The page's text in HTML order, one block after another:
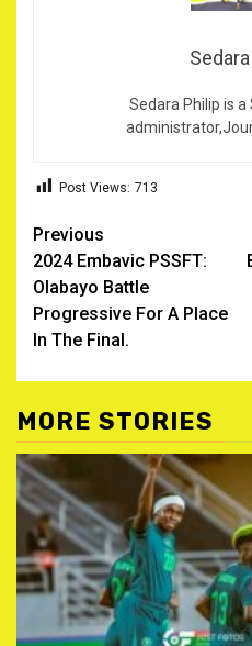
Sedara Philip is
Post Views: 713
Post
navigation
Previous
2024 Embavic PSSFT:
Olabayo Battle
Progressive For A Place
In The Final.
MORE STORIES